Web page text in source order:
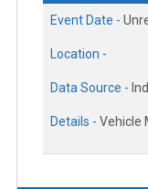
Event Date -
Location -
Data Source -
Details - Vehicle